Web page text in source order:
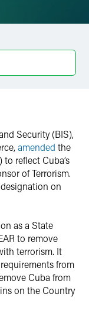
Security (BIS),
amended the
reflect Cuba’s
of Terrorism.
designation on
as a State
to remove
terrorism. It
from
Cuba from
on the Country